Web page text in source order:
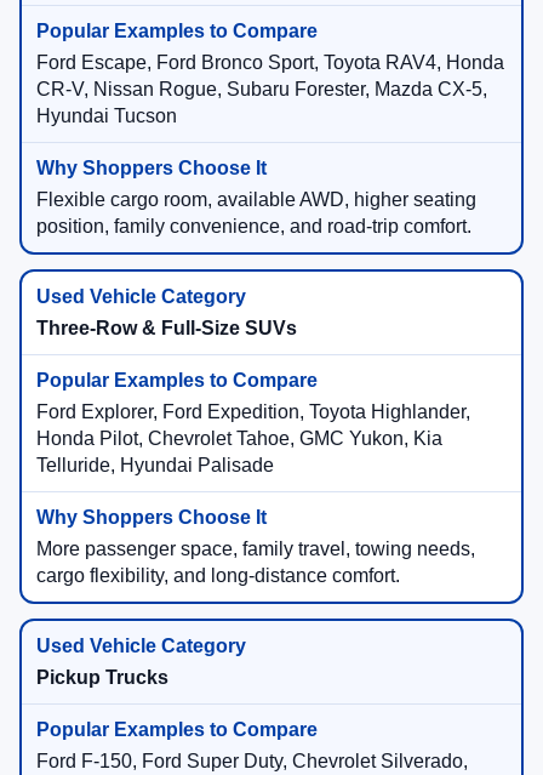
Ford Escape, Ford Bronco Sport, Toyota RAV4, Honda
CR-V, Nissan Rogue, Subaru Forester, Mazda CX-5,
Hyundai Tucson
Flexible cargo room, available AWD, higher seating
position, family convenience, and road-trip comfort.
Three-Row & Full-Size SUVs
Ford Explorer, Ford Expedition, Toyota Highlander,
Honda Pilot, Chevrolet Tahoe, GMC Yukon, Kia
Telluride, Hyundai Palisade
More passenger space, family travel, towing needs,
cargo flexibility, and long-distance comfort.
Pickup Trucks
Ford F-150, Ford Super Duty, Chevrolet Silverado,